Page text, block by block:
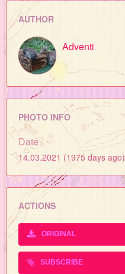
AUTHOR
Adventi
PHOTO INFO
Date
14.03.2021 (1975 days ago)
ACTIONS
ORIGINAL
SUBSCRIBE